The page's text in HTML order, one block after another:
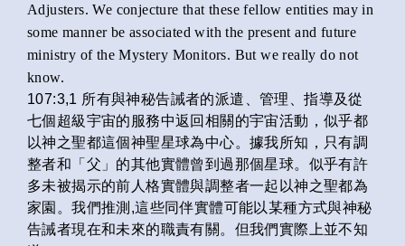
Adjusters. We conjecture that these fellow entities may in
some manner be associated with the present and future
ministry of the Mystery Monitors. But we really do not
know.
107:3,1 所有與神秘告誡者的派遣、管理、指導及從
七個超級宇宙的服務中返回相關的宇宙活動，似乎都
以神之聖都這個神聖星球為中心。據我所知，只有調
整者和「父」的其他實體曾到過那個星球。似乎有許
多未被揭示的前人格實體與調整者一起以神之聖都為
家園。我們推測,這些同伴實體可能以某種方式與神秘
告誡者現在和未來的職責有關。但我們實際上並不知